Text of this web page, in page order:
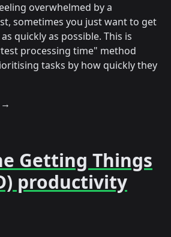
overwhelmed by a
sometimes you just want to get
quickly as possible. This is
processing time" method
tasks by how quickly they
→
Getting Things
productivity